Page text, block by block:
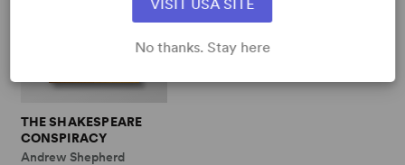
THE SHAKESPEARE
CONSPIRACY
Andrew Shepherd
VISIT USA SITE
No thanks. Stay here